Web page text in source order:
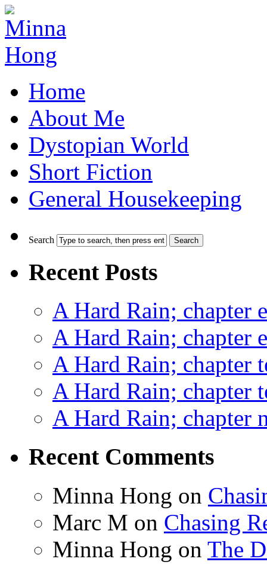
Home
About Me
Dystopian World
Short Fiction
General Housekeeping
Search
Recent Posts
A Hard Rain; chapter
A Hard Rain; chapter
A Hard Rain; chapter
A Hard Rain; chapter
A Hard Rain; chapter
Recent Comments
Minna Hong on
Marc M on Chasing
Minna Hong on The